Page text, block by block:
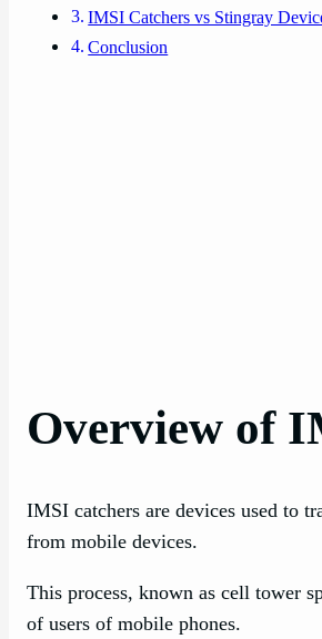
IMSI Catchers vs Stingray
Conclusion
Overview of
IMSI catchers are devices used to
from mobile devices.
This process, known as cell tower
of users of mobile phones.